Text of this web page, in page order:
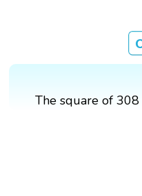
The square of 308